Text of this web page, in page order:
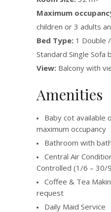
Maximum
children or 3 adults
Bed Type: 1 Double
Standard Single Sofa
View: Balcony with
Amenities
Baby cot available
maximum occupancy
Bathroom with
Central Air
Controlled (1/6 – 30/
Coffee & Tea
request
Daily Maid Service